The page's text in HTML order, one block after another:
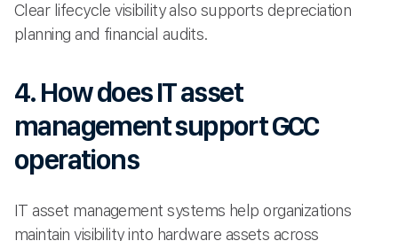
Clear lifecycle visibility also supports depreciation
planning and financial audits.
4. How does IT asset
management support GCC
operations
IT asset management systems help organizations
maintain visibility into hardware assets across